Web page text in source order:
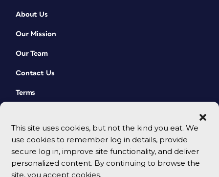
This site uses cookies, but not the kind you eat. We
use cookies to remember log in details, provide
secure log in, improve site functionality, and deliver
personalized content. By continuing to browse the
site, you accept cookies.
About Us
Our Mission
Our Team
Contact Us
Terms